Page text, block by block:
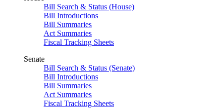
Bill Search & Status (House)
Bill Introductions
Bill Summaries
Act Summaries
Fiscal Tracking Sheets
Senate
Bill Search & Status (Senate)
Bill Introductions
Bill Summaries
Act Summaries
Fiscal Tracking Sheets